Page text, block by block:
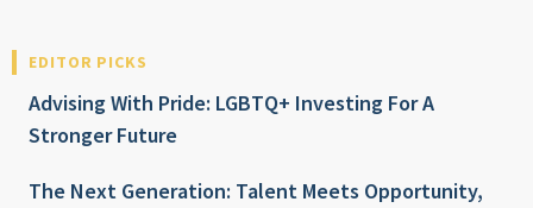
EDITOR PICKS
Advising With Pride: LGBTQ+ Investing For A
Stronger Future
The Next Generation: Talent Meets Opportunity,